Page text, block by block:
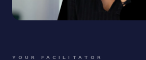
YOUR FACILITATOR